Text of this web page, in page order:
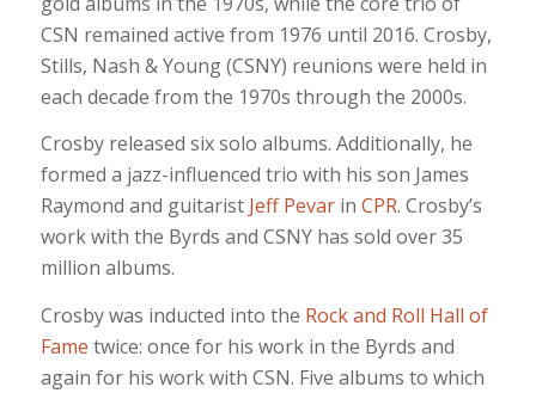
CSN remained active from 1976 until 2016. Crosby,
Stills, Nash & Young (CSNY) reunions were held in
each decade from the 1970s through the 2000s.
Crosby released six solo albums. Additionally, he
formed a jazz-influenced trio with his son James
Raymond and guitarist Jeff Pevarin CPR. Crosby’s
work with the Byrds and CSNY has sold over 35
million albums.
Crosby was inducted into the Rock and Roll Hall of
Fame twice: once for his work in the Byrds and
again for his work with CSN. Five albums to which